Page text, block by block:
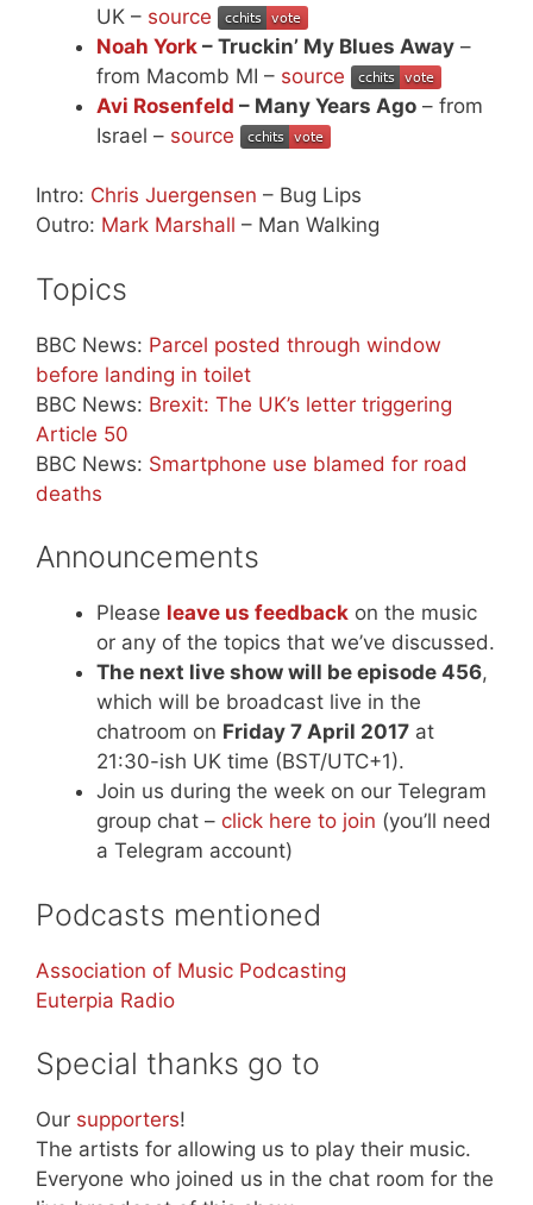
UK – source
Noah York – Truckin’ My Blues Away –
from Macomb MI – source
Avi Rosenfeld – Many Years Ago – from
Israel – source
Intro: Chris Juergensen – Bug Lips
Outro: Mark Marshall – Man Walking
Topics
BBC News: Parcel posted through window
before landing in toilet
BBC News: Brexit: The UK’s letter triggering
Article 50
BBC News: Smartphone use blamed for road
deaths
Announcements
Please leave us feedback on the music
or any of the topics that we’ve discussed.
The next live show will be episode 456,
which will be broadcast live in the
chatroom on Friday 7 April 2017 at
21:30-ish UK time (BST/UTC+1).
Join us during the week on our Telegram
group chat – click here to join (you’ll need
a Telegram account)
Podcasts mentioned
Association of Music Podcasting
Euterpia Radio
Special thanks go to
Our supporters!
The artists for allowing us to play their music.
Everyone who joined us in the chat room for the